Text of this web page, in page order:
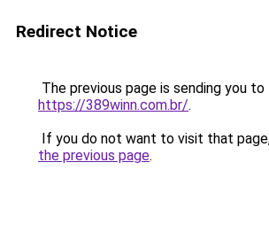
Redirect Notice
The previous page is sending you to
https://389winn.com.br/.
If you do not want to visit that
the previous page.